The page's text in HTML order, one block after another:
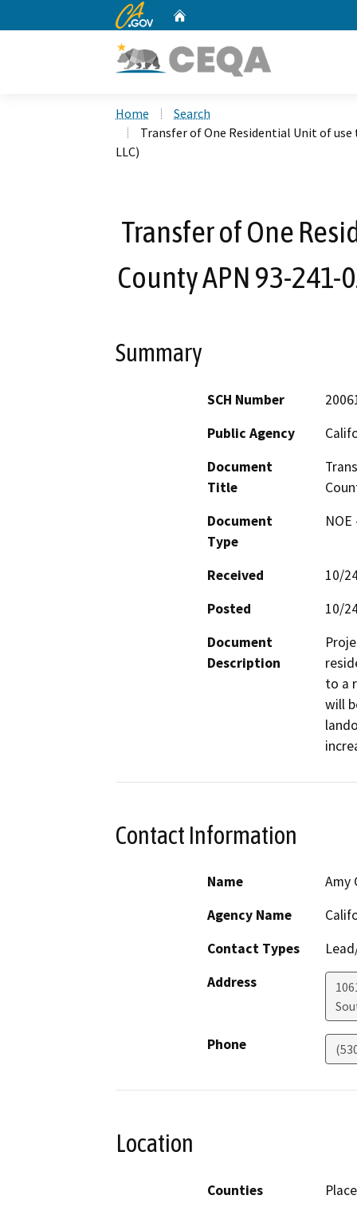
CA.gov
Home
Search
Transfer of One Residential Unit of
LLC)
Transfer of One
County APN 93-241-
Summary
SCH Number
Public Agency
Document
Title
Document
Type
Received
10/
Posted
10/
Document
Description
to a
will
Contact Information
Name
Amy
Agency Name
Contact Types
Address
Phone
Location
Counties